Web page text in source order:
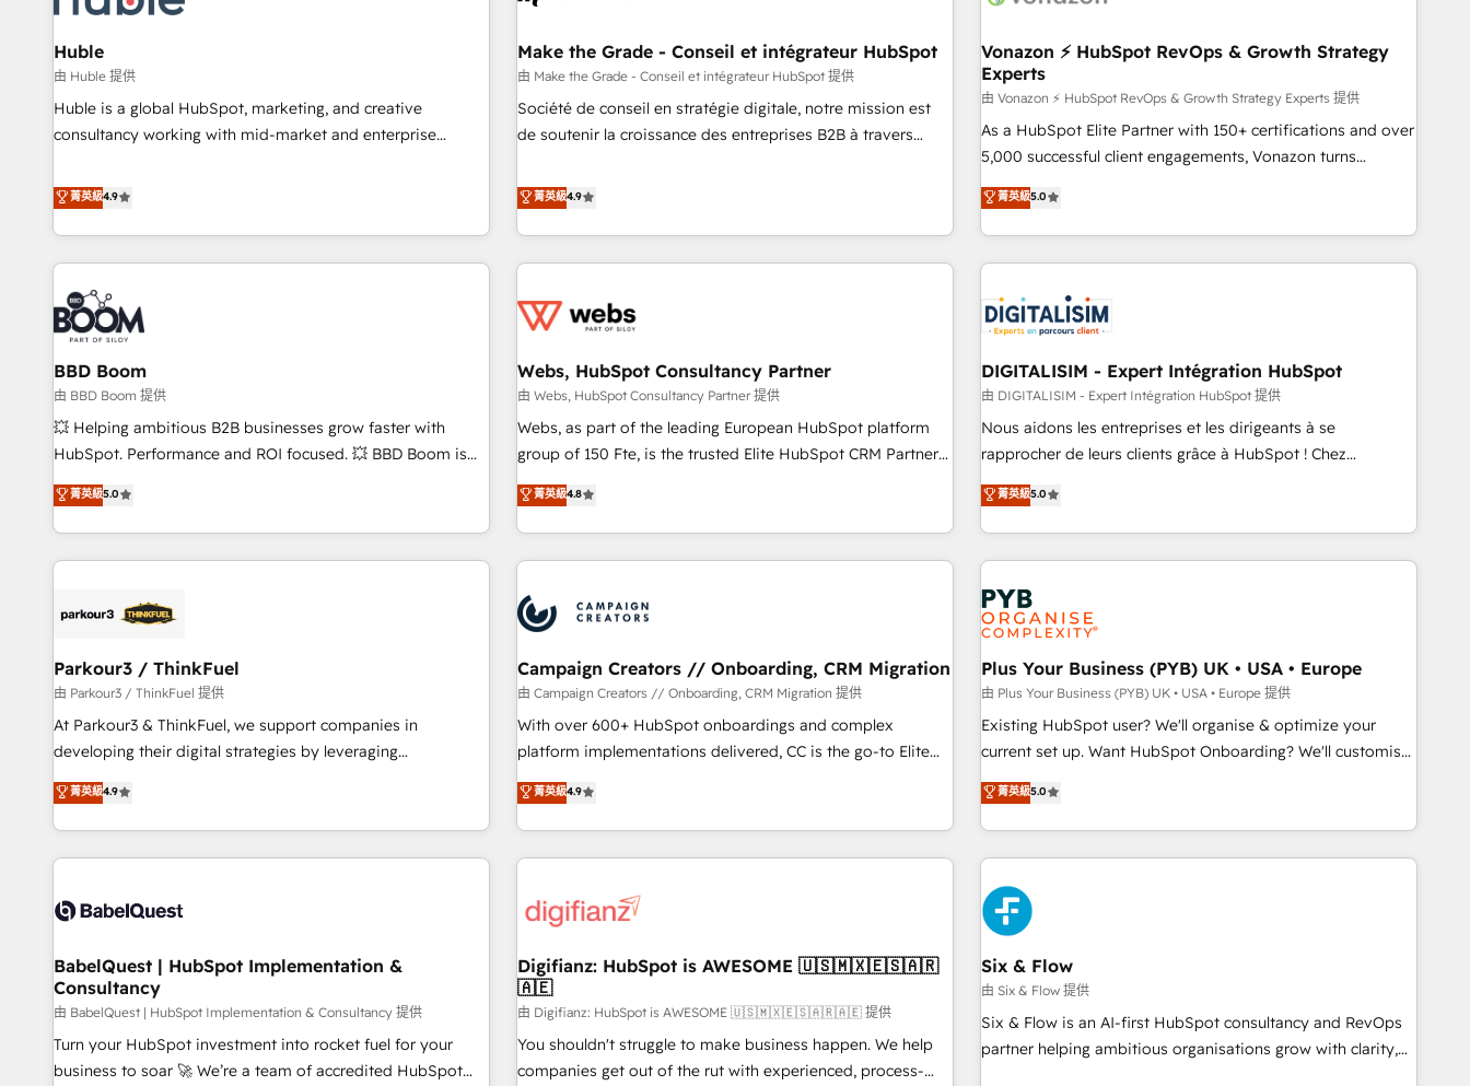
successful operations. Our approach, rooted in RevOps
principles, integrates analysis, training, planning, and
qualification. Leveraging technology, data analytics, CRM
optimization, and inbound marketing tactics, we focus on
sustained growth in today's competitive market.
Impact Award 🏆2019 Marketing Enablement HubSpot
Impact Award 🏆2018 Website Design HubSpot Impact
Award 🏆2017 Website Design HubSpot Impact Award 🏆
2016 Growth-Driven Design Agency of the Year 🏆2016
Sales Enablement HubSpot Impact Award 🏆2015 Growth-
Agency to reach Diamond 🏆2014 HubSpot COS
Performance Award 🏆2014 HubSpot COS Design Award 🏆
Huble
由 Huble 提供
Huble is a global HubSpot, marketing, and creative
consultancy working with mid-market and enterprise
strategy, processes, and teams that turn HubSpot into a
genuine growth engine. Named HubSpot's Global Partner of
the Year in 2024, consistently ranked among their top 5
partners worldwide, and with over 15 years in the
ecosystem, Huble has built a track record that speaks for
itself. One company, one operating model, delivering across
offices and consulting teams in the UK, USA, Canada,
Germany, France, Belgium, Singapore, and South Africa.
Certified compliant with ISO/IEC 27001:2022 and ISO
9001:2015 across all seven international offices and 175+
employees.
菁英級4.9
Make the Grade - Conseil et intégrateur HubSpot
由 Make the Grade - Conseil et intégrateur HubSpot 提供
Société de conseil en stratégie digitale, notre mission est
de soutenir la croissance des entreprises B2B à travers
développement des revenus auprès de vos comptes
existants. En France et à l'international, nous travaillons
avec des ETI ambitieuses, des grands groupes voulant aller
au-delà d’une simple transformation digitale et des startups
de CRM et de méthodologie RevOps pour aligner les
migration, synchronisation API, audit et maintenance) ➤ La
création de sites internet de conversion qui transforment
les visiteurs en opportunités d'affaires ➤ La mise en place
de stratégies d'acquisition marketing (SEO, SEA, inbound,
clés : - 10 ans d'expérience - 100+ intégrations CRM
HubSpot réussies - 40 experts conseil - 150 certifications
菁英級4.9
Vonazon ⚡ HubSpot RevOps & Growth Strategy
Experts
由 Vonazon ⚡ HubSpot RevOps & Growth Strategy Experts 提供
As a HubSpot Elite Partner with 150+ certifications and over
5,000 successful client engagements, Vonazon turns
marketing complexity into measurable, scalable growth.
From onboarding to enterprise-grade campaigns, our in-
house team builds scalable strategies that drive long-term
revenue. ⚙️ HubSpot Integration & Optimization • Seamless
migrations and data cleanups • Custom APIs and third-party
integrations 📈 End-to-End Revenue Acceleration • Lifecycle
marketing and pipeline growth programs • Sales
enablement tools and CRM optimization • Retention
strategies with customer journey mapping 🏅 Elite-Level
HubSpot Execution • 750+ onboardings and 2,000+
and service hubs • Built-in flexibility for startups to global
brands
菁英級5.0
BBD Boom
由 BBD Boom 提供
💥 Helping ambitious B2B businesses grow faster with
HubSpot. Performance and ROI focused. 💥 BBD Boom is
the HubSpot partner that can help you to HubSpot Better.
We work with your teams to solve all your HubSpot
challenges and improve user adoption, sales process and
marketing results. Services 📚 Onboarding your team to
HubSpot set-up for better results 🌐 Website design and
systems 🎓 Training your teams to be HubSpot pros 📊
Lead generation services using HubSpot Why us? - SIX
HubSpot Accreditations - awarded by HubSpot after a
rigorous process for CRM, Solutions Architecture,
Enablement -Onboarded over 500 businesses to HubSpot -
Top 1% of partners worldwide -In-house team of 25+
菁英級5.0
Webs, HubSpot Consultancy Partner
由 Webs, HubSpot Consultancy Partner 提供
Webs, as part of the leading European HubSpot platform
group of 150 Fte, is the trusted Elite HubSpot CRM Partner
offering you a roadmap on maximizing EBITDA and
achieving Commercial Excellence. With our targeted
processes, we strengthen your digital transformation and
minimize costs. As HubSpot's Advanced Accredited CRM
business forward. Since 2015 we are fully dedicated to
HubSpot and with an experienced team (50+), we work
with reputable companies in B2B sectors such as
manufacturing, SaaS and business services. We prepare a
customized business case that demonstrates the value and
impact of your digital transformation, including a detailed
extension of your team, we believe in the power of
partnership. Together, we embark on a transformational
菁英級4.8
DIGITALISIM - Expert Intégration HubSpot
由 DIGITALISIM - Expert Intégration HubSpot 提供
Nous aidons les entreprises et les dirigeants à se
rapprocher de leurs clients grâce à HubSpot ! Chez
DIGITALISIM, nous avons l'intime conviction que la réussite
des entreprises passe par l’innovation web, le marketing
digital, et la relation client ! C'est pourquoi, nos experts sont
à la fois capables de gérer votre projet de création de site
internet, votre référencement, votre stratégie digitale et le
pilotage et l'intégration d'HubSpot ! Les grandes phases
d'un projet HubSpot avec DIGITALISIM : 🧽 Nettoyage,
migration et intégration des bases de données. 🚀
Développement des interfaces avec vos logiciels métiers ⚙️
Configuration de la plateforme HubSpot 📈 Configuration
de rapports et tableaux de bord 🤝 Book Process &
菁英級5.0
Parkour3 / ThinkFuel
由 Parkour3 / ThinkFuel 提供
At Parkour3 & ThinkFuel, we support companies in
developing their digital strategies by leveraging
technologies and automating their marketing and sales
processes to generate growth. Our offer spans from
Strategy to Operations. We specialize in CRM onboarding
and implementation, web design, sales & marketing
experience working with tech companies and
empowering our clients and developing their autonomy. Get
to grips with HubSpot through guided implementation and
seamless integration of the CRM platform into your digital
ecosystem. Would you like support in deploying your
inbound marketing strategy? We'll provide support tailored
菁英級4.9
Campaign Creators // Onboarding, CRM Migration
由 Campaign Creators // Onboarding, CRM Migration 提供
With over 600+ HubSpot onboardings and complex
platform implementations delivered, CC is the go-to Elite
Solutions Partner for businesses ready to migrate,
replatform, and scale smarter. We specialize in high-impact
CRM and CMS migrations and onboarding from platforms
like Salesforce, NetSuite, Zoho, Pardot, Marketo, Microsoft
fragmented systems into unified, growth-ready HubSpot
performance. - Multi-object CRM migration, cleanup, and
implementation. - Pre-built and custom integrations across
your full tech stack. - Custom object setup, CMS builds, and
full-funnel automation. - Dashboards, lifecycle campaigns,
and lead nurturing sequences. - Cross-hub setup across
菁英級4.9
Plus Your Business (PYB) UK • USA • Europe
由 Plus Your Business (PYB) UK • USA • Europe 提供
Existing HubSpot user? We'll organise & optimize your
current set up. Want HubSpot Onboarding? We'll customise
your CRM & automate your business processes. Welcome
to our Profile! We can help with... • CRM implementation,
reports & workflows, and team training • CRM migration:
Salesforce, Pipedrive, Dynamics etc • Technical projects inc.
Custom API integrations & ERP systems inc. SAP and
Netsuite A little about us... • Boutique 'Elite' Team (12 super
skilled members) • 150+ Clients for Sales Hub, Marketing
Hub, Service Hub, Data Hub and Website (CMS) • ISO/IEC
27001:2022, ISO 9001:2015 and now... ISO 42001: 2023
certified • Exclusive AI 'GuardHub' governance framework,
based on ISO 42001 - helping you 'organise complexity'
菁英級5.0
BabelQuest | HubSpot Implementation &
Consultancy
由 BabelQuest | HubSpot Implementation & Consultancy 提供
Turn your HubSpot investment into rocket fuel for your
business to soar 🚀 We’re a team of accredited HubSpot
Digifianz: HubSpot is AWESOME 🇺🇸🇲🇽🇪🇸🇦🇷
🇦🇪
由 Digifianz: HubSpot is AWESOME 🇺🇸🇲🇽🇪🇸🇦🇷🇦🇪 提供
You shouldn't struggle to make business happen. We help
companies get out of the rut with experienced, process-
Six & Flow
由 Six & Flow 提供
Six & Flow is an AI-first HubSpot consultancy and RevOps
partner helping ambitious organisations grow with clarity,